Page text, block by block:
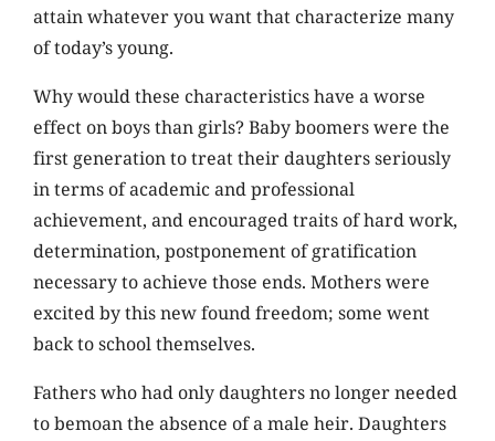
attain whatever you want that characterize many
of today’s young.
Why would these characteristics have a worse
effect on boys than girls? Baby boomers were the
first generation to treat their daughters seriously
in terms of academic and professional
achievement, and encouraged traits of hard work,
determination, postponement of gratification
necessary to achieve those ends. Mothers were
excited by this new found freedom; some went
back to school themselves.
Fathers who had only daughters no longer needed
to bemoan the absence of a male heir. Daughters